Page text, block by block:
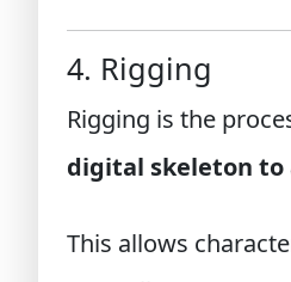
4. Rigging
Rigging is the
digital skeleton to
This allows